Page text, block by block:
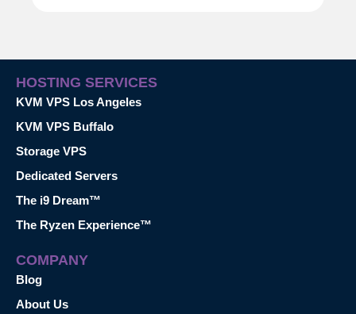
HOSTING SERVICES
KVM VPS Los Angeles
KVM VPS Buffalo
Storage VPS
Dedicated Servers
The i9 Dream™
The Ryzen Experience™
COMPANY
Blog
About Us